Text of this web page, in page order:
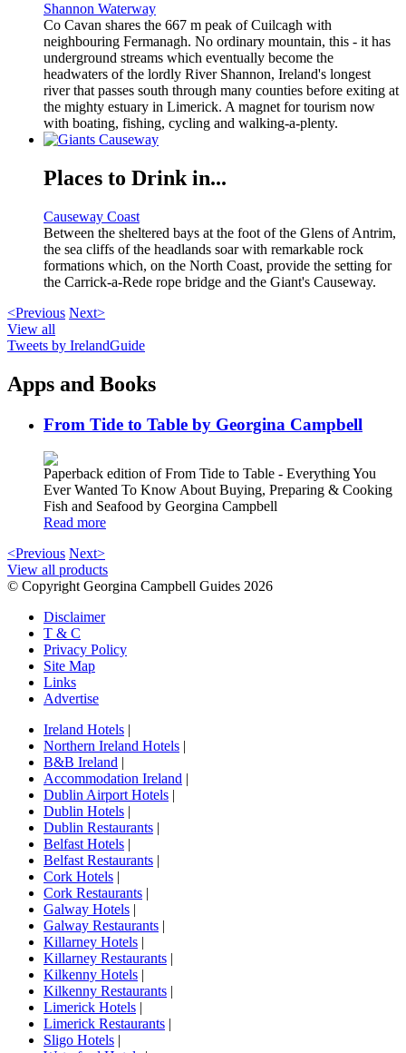
Shannon Waterway
Co Cavan shares the 667 m peak of Cuilcagh with
neighbouring Fermanagh. No ordinary mountain, this - it has
underground streams which eventually become the
headwaters of the lordly River Shannon, Ireland's longest
river that passes south through many counties before exiting at
the mighty estuary in Limerick. A magnet for tourism now
with boating, fishing, cycling and walking-a-plenty.
Places to Drink in...
Causeway Coast
Between the sheltered bays at the foot of the Glens of Antrim,
the sea cliffs of the headlands soar with remarkable rock
formations which, on the North Coast, provide the setting for
the Carrick-a-Rede rope bridge and the Giant's Causeway.
<Previous Next>
View all
Tweets by IrelandGuide
Apps and Books
From Tide to Table by Georgina Campbell
Paperback edition of From Tide to Table - Everything You
Ever Wanted To Know About Buying, Preparing & Cooking
Fish and Seafood by Georgina Campbell
Read more
<Previous Next>
View all products
© Copyright Georgina Campbell Guides 2026
Disclaimer
T & C
Privacy Policy
Site Map
Links
Advertise
Ireland Hotels
Northern Ireland Hotels
B&B Ireland
Accommodation Ireland
Dublin Airport Hotels
Dublin Hotels
Dublin Restaurants
Belfast Hotels
Belfast Restaurants
Cork Hotels
Cork Restaurants
Galway Hotels
Galway Restaurants
Killarney Hotels
Killarney Restaurants
Kilkenny Hotels
Kilkenny Restaurants
Limerick Hotels
Limerick Restaurants
Sligo Hotels